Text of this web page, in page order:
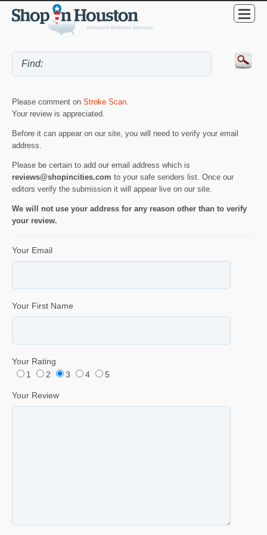
Please comment on Stroke Scan.
Your review is appreciated.
Before it can appear on our site, you will need to verify your email
address.
Please be certain to add our email address which is
reviews@shopincities.com to your safe senders list. Once our
editors verify the submission it will appear live on our site.
We will not use your address for any reason other than to verify
your review.
Your Email
Your First Name
Your Rating
1
2 3 4 5
Your Review